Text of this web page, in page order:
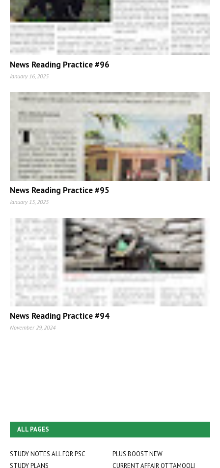
News Reading Practice #96
January 16, 2025
News Reading Practice #95
January 15, 2025
News Reading Practice #94
November 29, 2024
ALL PAGES
STUDY NOTES ALL FOR PSC
PLUS BOOST NEW
STUDY PLANS
CURRENT AFFAIR OTTAMOOLI